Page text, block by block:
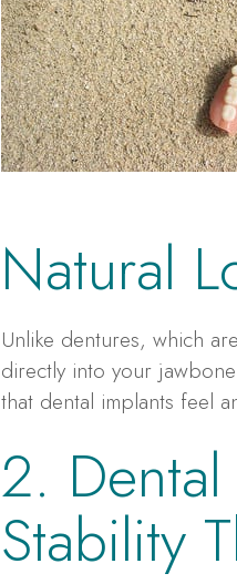
Natural
Unlike dentures, which
directly into your
that dental implants feel
2.
Stability